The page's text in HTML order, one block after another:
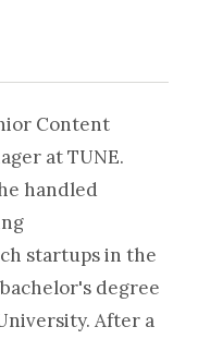
Content
at TUNE.
handled
startups in the
degree
After a